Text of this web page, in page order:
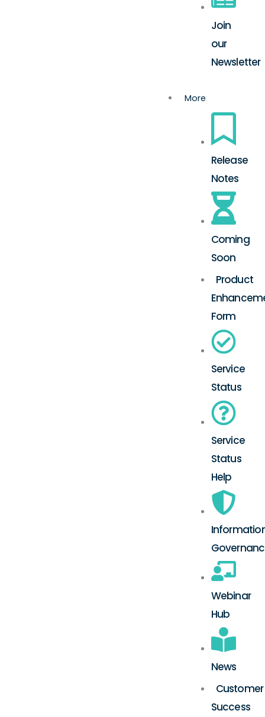
Join
our
Newsletter
More
Release
Notes
Coming
Soon
Product
Form
Service
Status
Service
Status
Help
Webinar
Hub
News
Customer
Success